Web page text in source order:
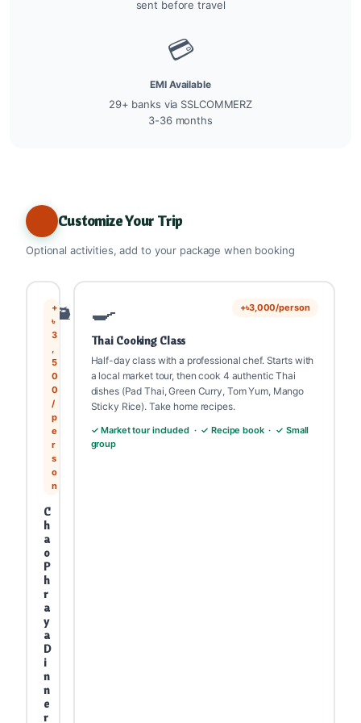
sent before travel
💳
EMI Available
29+ banks via SSLCOMMERZ
3-36 months
Customize Your Trip
Optional activities, add to your package when booking
🛥️
+
৳
3
5
0
0
/
p
e
r
s
o
n
C
h
a
o
P
h
r
a
y
a
D
i
n
n
e
r
🍳 +৳3,000/person
Thai Cooking Class
Half-day class with a professional chef. Starts with
a local market tour, then cook 4 authentic Thai
dishes (Pad Thai, Green Curry, Tom Yum, Mango
Sticky Rice). Take home recipes.
✓ Market tour included · ✓ Recipe book · ✓ Small
group